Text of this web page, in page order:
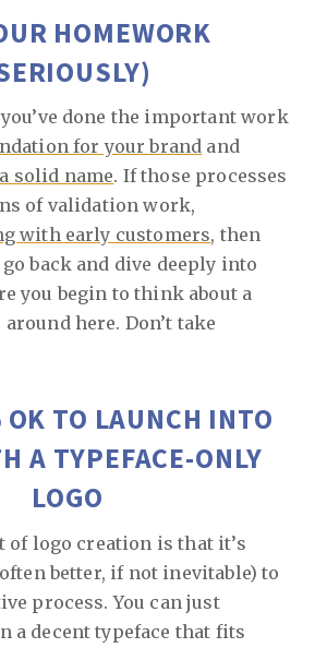
HOMEWORK
done the important work
for your brand and
solid name. If those processes
of validation work,
with early customers, then
back and dive deeply into
you begin to think about a
around here. Don’t take
TO LAUNCH INTO
A TYPEFACE-ONLY
LOGO
of logo creation is that it’s
better, if not inevitable) to
process. You can just
a decent typeface that fits